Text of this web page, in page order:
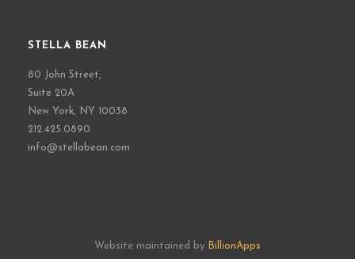
STELLA BEAN
80 John Street,
Suite 20A
New York, NY 10038
212.425.0890
info@stellabean.com
Website maintained by BillionApps